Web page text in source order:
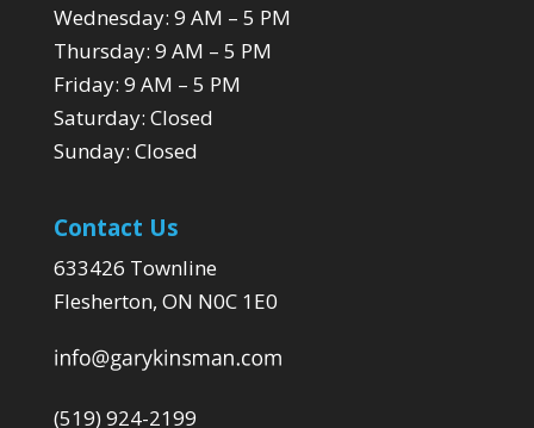
Wednesday: 9 AM – 5 PM
Thursday: 9 AM – 5 PM
Friday: 9 AM – 5 PM
Saturday: Closed
Sunday: Closed
Contact Us
633426 Townline
Flesherton, ON N0C 1E0
(519) 924-2199